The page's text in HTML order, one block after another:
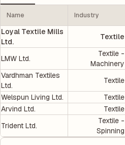
Name Industry
Loyal Textile Mills
Ltd.
Textile
LMW Ltd.
Textile -
Machinery
Vardhman Textiles
Ltd.
Textile
Welspun Living Ltd.
Textile
Arvind Ltd.
Textile
Trident Ltd.
Textile -
Spinning